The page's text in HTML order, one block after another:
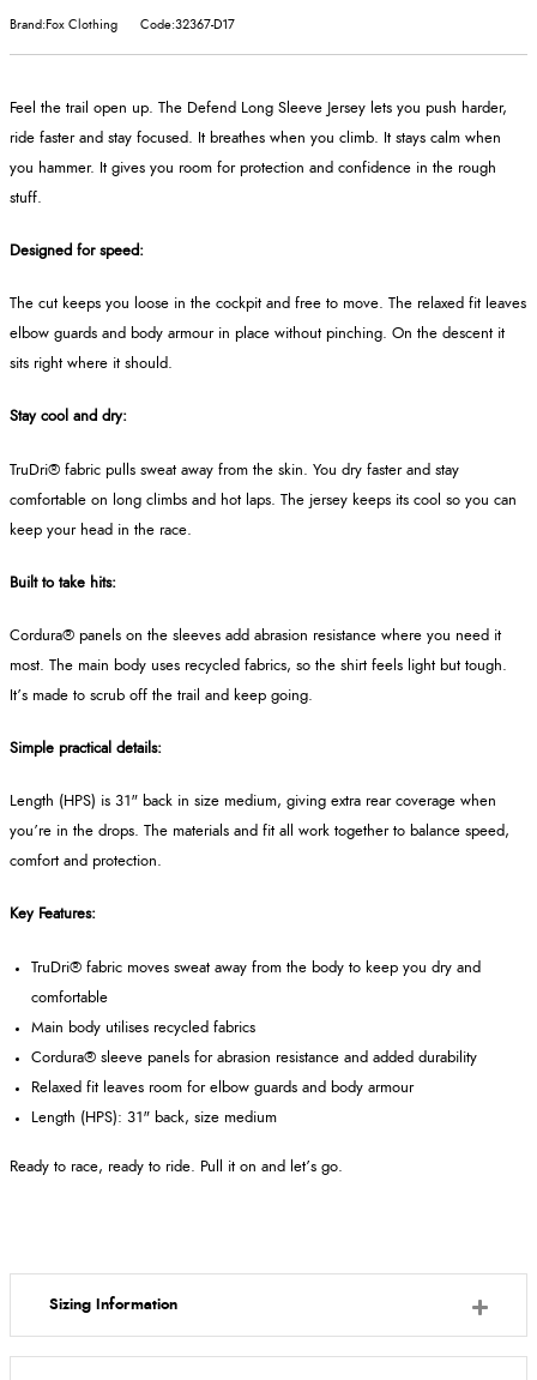
Brand:Fox Clothing Code:32367-D17
Feel the trail open up. The Defend Long Sleeve Jersey lets you push harder,
ride faster and stay focused. It breathes when you climb. It stays calm when
you hammer. It gives you room for protection and confidence in the rough
stuff.
Designed for speed:
The cut keeps you loose in the cockpit and free to move. The relaxed fit leaves
elbow guards and body armour in place without pinching. On the descent it
sits right where it should.
Stay cool and dry:
TruDri® fabric pulls sweat away from the skin. You dry faster and stay
comfortable on long climbs and hot laps. The jersey keeps its cool so you can
keep your head in the race.
Built to take hits:
Cordura® panels on the sleeves add abrasion resistance where you need it
most. The main body uses recycled fabrics, so the shirt feels light but tough.
It’s made to scrub off the trail and keep going.
Simple practical details:
Length (HPS) is 31" back in size medium, giving extra rear coverage when
you’re in the drops. The materials and fit all work together to balance speed,
comfort and protection.
Key Features:
TruDri® fabric moves sweat away from the body to keep you dry and
comfortable
Main body utilises recycled fabrics
Cordura® sleeve panels for abrasion resistance and added durability
Relaxed fit leaves room for elbow guards and body armour
Length (HPS): 31" back, size medium
Ready to race, ready to ride. Pull it on and let’s go.
Sizing Information